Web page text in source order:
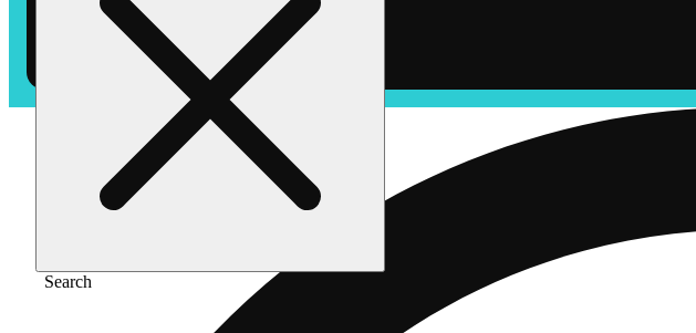
Search